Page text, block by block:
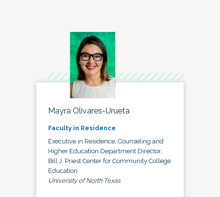
Mayra Olivares-Urueta
Faculty in Residence
Executive in Residence, Counseling and
Higher Education Department Director,
Bill J. Priest Center for Community College
Education
University of North Texas